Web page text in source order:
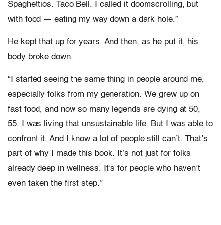
Spaghettios. Taco Bell. I called it doomscrolling, but
with food — eating my way down a dark hole.”
He kept that up for years. And then, as he put it, his
body broke down.
“I started seeing the same thing in people around me,
especially folks from my generation. We grew up on
fast food, and now so many legends are dying at 50,
55. I was living that unsustainable life. But I was able to
confront it. And I know a lot of people still can’t. That’s
part of why I made this book. It’s not just for folks
already deep in wellness. It’s for people who haven’t
even taken the first step.”